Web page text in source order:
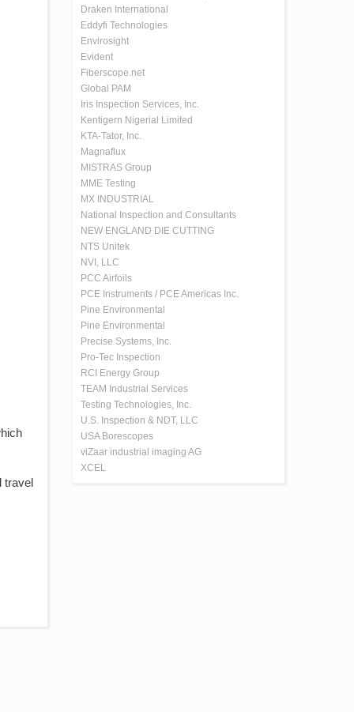
travel
Draken International
Eddyfi Technologies
Envirosight
Evident
Fiberscope.net
Global PAM
Iris Inspection Services, Inc.
Kentigern Nigerial Limited
KTA-Tator, Inc.
Magnaflux
MISTRAS Group
MME Testing
MX INDUSTRIAL
National Inspection and Consultants
NEW ENGLAND DIE CUTTING
NTS Unitek
NVI, LLC
PCC Airfoils
PCE Instruments / PCE Americas Inc.
Pine Environmental
Pine Environmental
Precise Systems, Inc.
Pro-Tec Inspection
RCI Energy Group
TEAM Industrial Services
Testing Technologies, Inc.
U.S. Inspection & NDT, LLC
USA Borescopes
viZaar industrial imaging AG
XCEL